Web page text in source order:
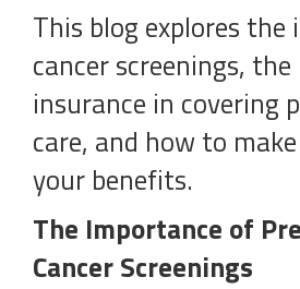
This blog explores
cancer screenings,
insurance in covering
care, and how to
your benefits.
The Importance of
Cancer Screenings